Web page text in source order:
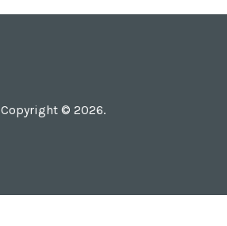
Copyright © 2026.